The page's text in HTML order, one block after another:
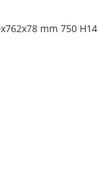
mm 750 H14